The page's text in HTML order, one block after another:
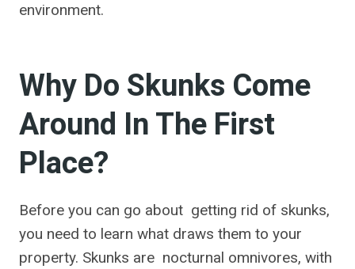
environment.
Why Do Skunks Come
Around In The First
Place?
Before you can go about getting rid of skunks,
you need to learn what draws them to your
property. Skunks are nocturnal omnivores, with